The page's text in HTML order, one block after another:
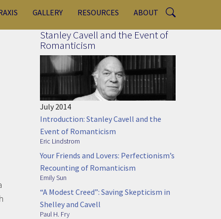
GALLERY RESOURCES ABOUT
Stanley Cavell and the Event of
Romanticism
July 2014
Introduction: Stanley Cavell and the
Event of Romanticism
Eric Lindstrom
Your Friends and Lovers: Perfectionism’s
Recounting of Romanticism
Emily Sun
“A Modest Creed”: Saving Skepticism in
Shelley and Cavell
Paul H. Fry